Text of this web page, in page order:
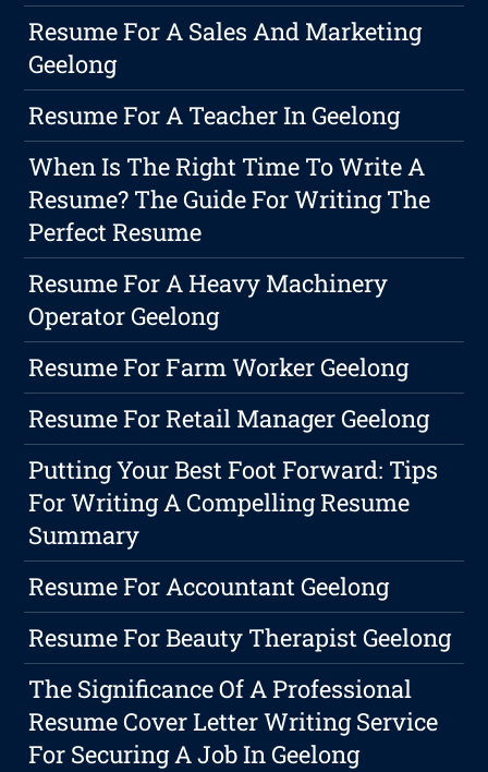
Resume For A Sales And Marketing
Geelong
Resume For A Teacher In Geelong
When Is The Right Time To Write A
Resume? The Guide For Writing The
Perfect Resume
Resume For A Heavy Machinery
Operator Geelong
Resume For Farm Worker Geelong
Resume For Retail Manager Geelong
Putting Your Best Foot Forward: Tips
For Writing A Compelling Resume
Summary
Resume For Accountant Geelong
Resume For Beauty Therapist Geelong
The Significance Of A Professional
Resume Cover Letter Writing Service
For Securing A Job In Geelong